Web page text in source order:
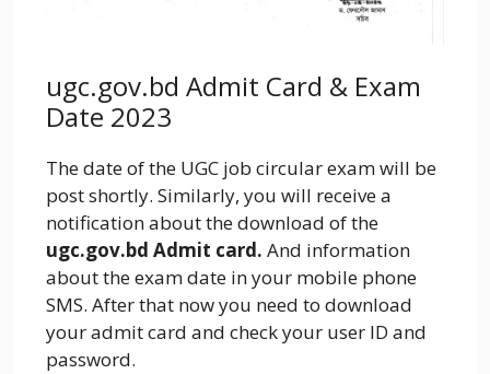
ugc.gov.bd Admit Card & Exam
Date 2023
The date of the UGC job circular exam will be
post shortly. Similarly, you will receive a
notification about the download of the
ugc.gov.bd Admit card. And information
about the exam date in your mobile phone
SMS. After that now you need to download
your admit card and check your user ID and
password.